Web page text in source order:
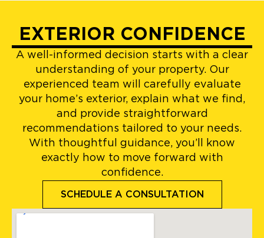
EXTERIOR CONFIDENCE
A well-informed decision starts with a clear
understanding of your property. Our
experienced team will carefully evaluate
your home’s exterior, explain what we find,
and provide straightforward
recommendations tailored to your needs.
With thoughtful guidance, you’ll know
exactly how to move forward with
confidence.
SCHEDULE A CONSULTATION